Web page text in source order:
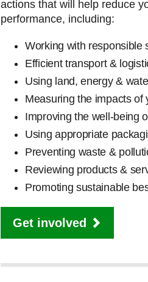
actions that will help reduce
performance, including:
Working with
Efficient
Using land,
Measuring the
Improving the well-being
Using appropriate
Preventing waste &
Reviewing products &
Promoting sustainable
Get involved